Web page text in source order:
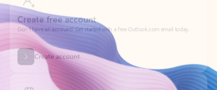
Create account
Try Microsoft 365
Get the best Outlook experience with a Microsoft 365 subscription.